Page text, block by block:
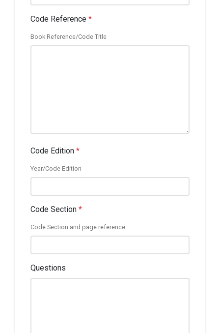
Code Reference *
Book Reference/Code Title
Code Edition *
Year/Code Edition
Code Section *
Code Section and page reference
Questions